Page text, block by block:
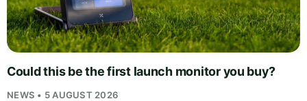
Could this be the first launch monitor you buy?
NEWS • 5 AUGUST 2026